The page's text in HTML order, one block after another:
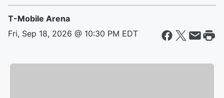
T-Mobile Arena
Fri, Sep 18, 2026 @ 10:30 PM EDT